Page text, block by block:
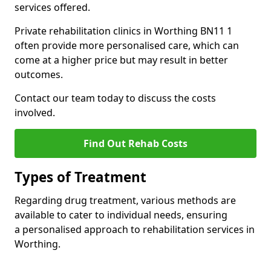
services offered.
Private rehabilitation clinics in Worthing BN11 1
often provide more personalised care, which can
come at a higher price but may result in better
outcomes.
Contact our team today to discuss the costs
involved.
Find Out Rehab Costs
Types of Treatment
Regarding drug treatment, various methods are
available to cater to individual needs, ensuring
a personalised approach to rehabilitation services in
Worthing.